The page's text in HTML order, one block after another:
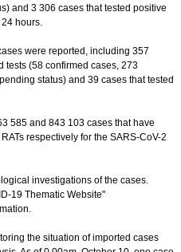
and 3 306 cases that tested positive
24 hours.
were reported, including 357
tests (58 confirmed cases, 273
status) and 39 cases that tested
585 and 843 103 cases that have
respectively for the SARS-CoV-2
investigations of the cases.
19 Thematic Website"
the situation of imported cases